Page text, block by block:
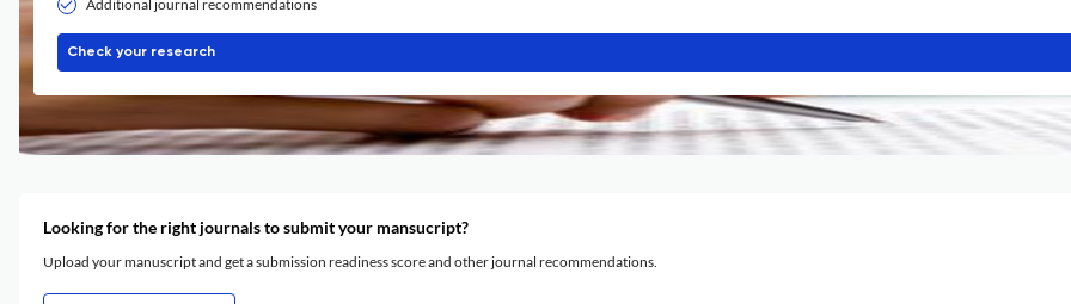
Additional journal recommendations
Check your research
Looking for the right journals to submit your mansucript?
Upload your manuscript and get a submission readiness score and other journal recommendations.